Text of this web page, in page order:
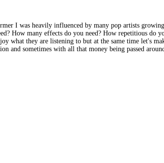
I was heavily influenced by many pop artists
How many effects do you need? How repetitious do
what they are listening to but at the same time let's
and sometimes with all that money being passed